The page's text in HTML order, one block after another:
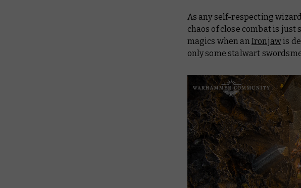
As any self-respecting
chaos of close combat is
magics when an Ironjaw is
only some stalwart